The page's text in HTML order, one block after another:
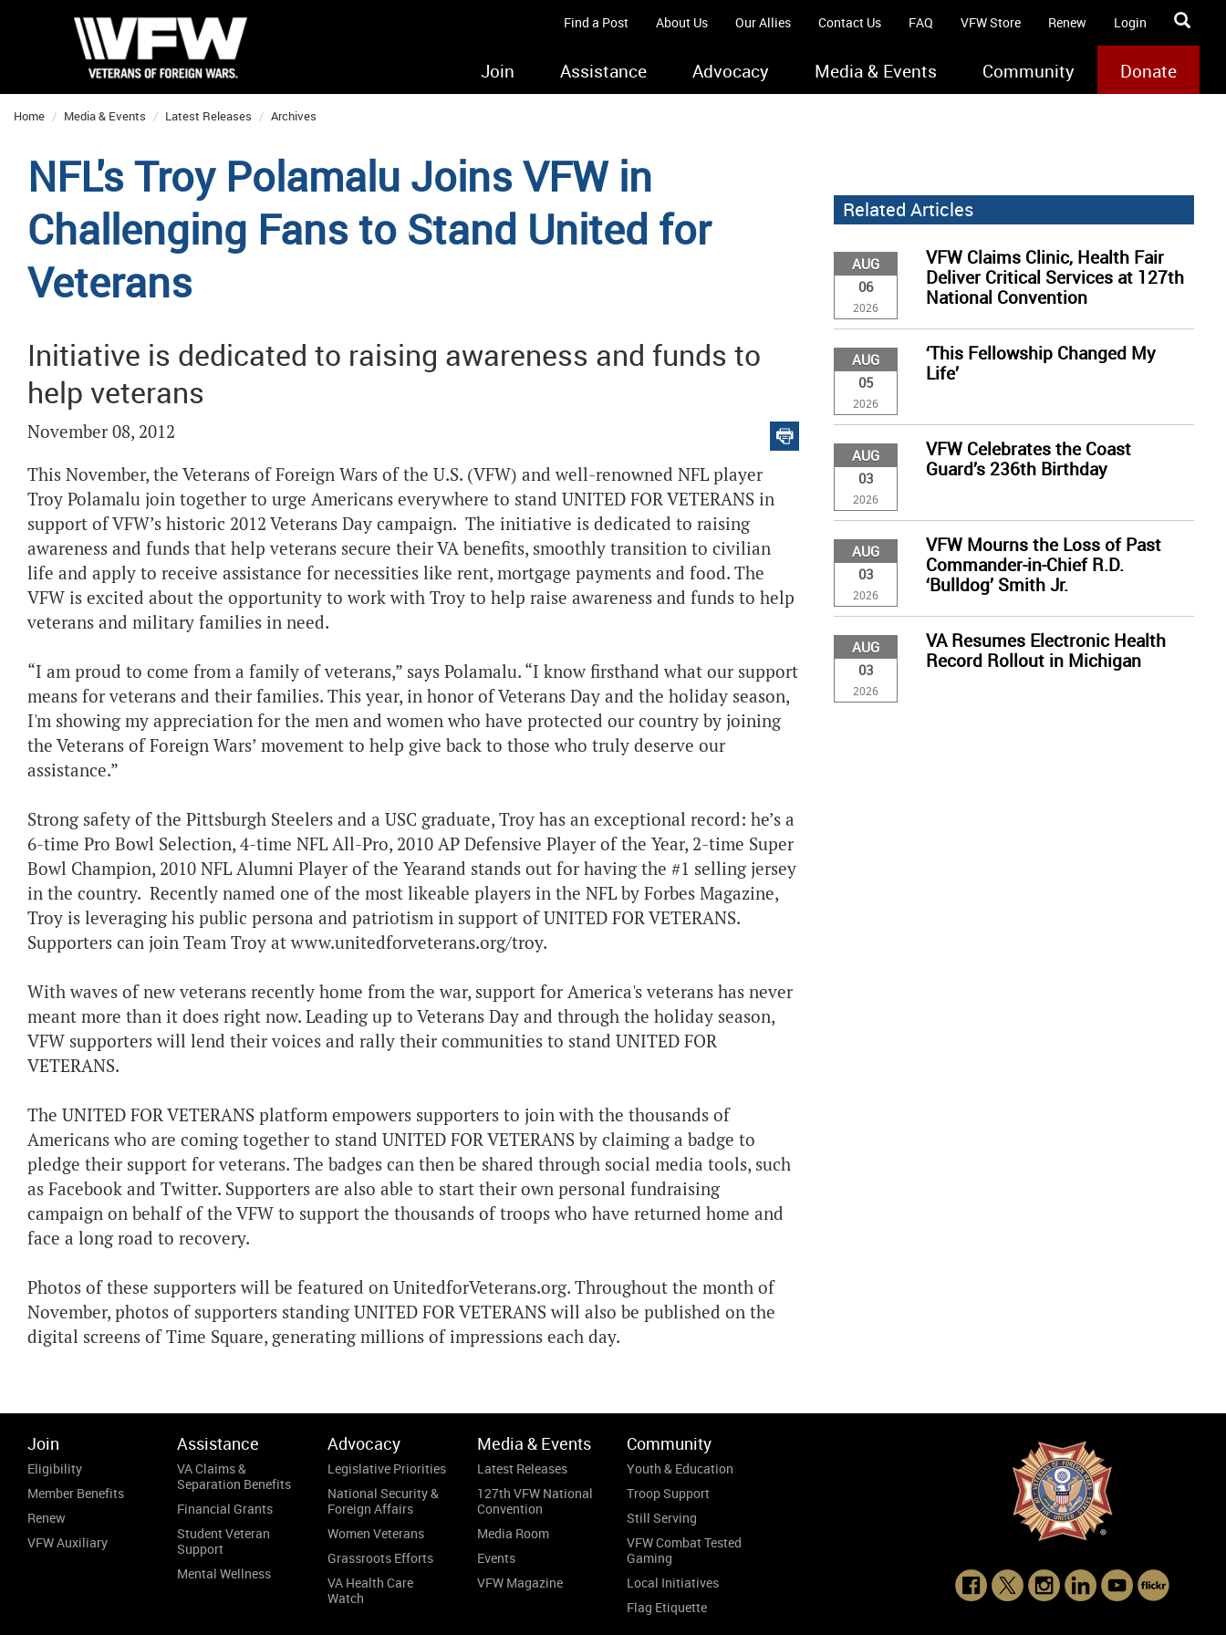
Find a Post About Us Our Allies Contact Us FAQ VFW Store Renew Login
Join Assistance Advocacy Media & Events Community Donate
Home Media & Events Latest Releases Archives
NFL's Troy Polamalu Joins VFW in
Challenging Fans to Stand United for
Veterans
Initiative is dedicated to raising awareness and funds to
help veterans
November 08, 2012
This November, the Veterans of Foreign Wars of the U.S. (VFW) and well-renowned NFL player
Troy Polamalu join together to urge Americans everywhere to stand UNITED FOR VETERANS in
support of VFW’s historic 2012 Veterans Day campaign. The initiative is dedicated to raising
awareness and funds that help veterans secure their VA benefits, smoothly transition to civilian
life and apply to receive assistance for necessities like rent, mortgage payments and food. The
VFW is excited about the opportunity to work with Troy to help raise awareness and funds to help
veterans and military families in need.
“I am proud to come from a family of veterans,” says Polamalu. “I know firsthand what our support
means for veterans and their families. This year, in honor of Veterans Day and the holiday season,
I'm showing my appreciation for the men and women who have protected our country by joining
the Veterans of Foreign Wars’ movement to help give back to those who truly deserve our
assistance.”
Strong safety of the Pittsburgh Steelers and a USC graduate, Troy has an exceptional record: he’s a
6-time Pro Bowl Selection, 4-time NFL All-Pro, 2010 AP Defensive Player of the Year, 2-time Super
Bowl Champion, 2010 NFL Alumni Player of the Yearand stands out for having the #1 selling jersey
in the country. Recently named one of the most likeable players in the NFL by Forbes Magazine,
Troy is leveraging his public persona and patriotism in support of UNITED FOR VETERANS.
Supporters can join Team Troy at www.unitedforveterans.org/troy.
With waves of new veterans recently home from the war, support for America's veterans has never
meant more than it does right now. Leading up to Veterans Day and through the holiday season,
VFW supporters will lend their voices and rally their communities to stand UNITED FOR
VETERANS.
The UNITED FOR VETERANS platform empowers supporters to join with the thousands of
Americans who are coming together to stand UNITED FOR VETERANS by claiming a badge to
pledge their support for veterans. The badges can then be shared through social media tools, such
as Facebook and Twitter. Supporters are also able to start their own personal fundraising
campaign on behalf of the VFW to support the thousands of troops who have returned home and
face a long road to recovery.
Photos of these supporters will be featured on UnitedforVeterans.org. Throughout the month of
November, photos of supporters standing UNITED FOR VETERANS will also be published on the
digital screens of Time Square, generating millions of impressions each day.
Related Articles
AUG
06
2026
VFW Claims Clinic, Health Fair
Deliver Critical Services at 127th
National Convention
AUG
05
2026
‘This Fellowship Changed My
Life’
AUG
03
2026
VFW Celebrates the Coast
Guard’s 236th Birthday
AUG
03
2026
VFW Mourns the Loss of Past
Commander-in-Chief R.D.
‘Bulldog’ Smith Jr.
AUG
03
2026
VA Resumes Electronic Health
Record Rollout in Michigan
Join
Eligibility
Member Benefits
Renew
VFW Auxiliary
Assistance
VA Claims &
Separation Benefits
Financial Grants
Student Veteran
Support
Mental Wellness
Advocacy
Legislative Priorities
National Security &
Foreign Affairs
Women Veterans
Grassroots Efforts
VA Health Care
Watch
Media & Events
Latest Releases
127th VFW National
Convention
Media Room
Events
VFW Magazine
Community
Youth & Education
Troop Support
Still Serving
VFW Combat Tested
Gaming
Local Initiatives
Flag Etiquette